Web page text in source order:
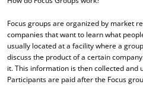
Focus groups are organized by market
companies that want to learn what
usually located at a facility where a
discuss the product of a certain
it. This information is then collected and
Participants are paid after the Focus